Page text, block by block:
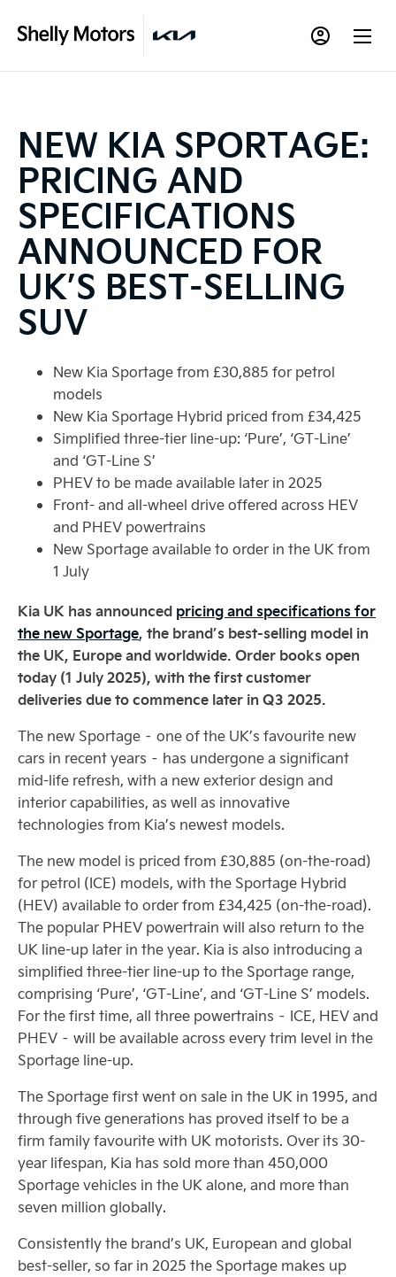
NEW KIA SPORTAGE:
PRICING AND
SPECIFICATIONS
ANNOUNCED FOR
UK’S BEST-SELLING
SUV
New Kia Sportage from £30,885 for petrol
models
New Kia Sportage Hybrid priced from £34,425
Simplified three-tier line-up: ‘Pure’, ‘GT-Line’
and ‘GT-Line S’
PHEV to be made available later in 2025
Front- and all-wheel drive offered across HEV
and PHEV powertrains
New Sportage available to order in the UK from
1 July
Kia UK has announced pricing and specifications for
the new Sportage, the brand’s best-selling model in
the UK, Europe and worldwide. Order books open
today (1 July 2025), with the first customer
deliveries due to commence later in Q3 2025.
The new Sportage – one of the UK’s favourite new
cars in recent years – has undergone a significant
mid-life refresh, with a new exterior design and
interior capabilities, as well as innovative
technologies from Kia’s newest models.
The new model is priced from £30,885 (on-the-road)
for petrol (ICE) models, with the Sportage Hybrid
(HEV) available to order from £34,425 (on-the-road).
The popular PHEV powertrain will also return to the
UK line-up later in the year. Kia is also introducing a
simplified three-tier line-up to the Sportage range,
comprising ‘Pure’, ‘GT-Line’, and ‘GT-Line S’ models.
For the first time, all three powertrains – ICE, HEV and
PHEV – will be available across every trim level in the
Sportage line-up.
The Sportage first went on sale in the UK in 1995, and
through five generations has proved itself to be a
firm family favourite with UK motorists. Over its 30-
year lifespan, Kia has sold more than 450,000
Sportage vehicles in the UK alone, and more than
seven million globally.
Consistently the brand’s UK, European and global
best-seller, so far in 2025 the Sportage makes up